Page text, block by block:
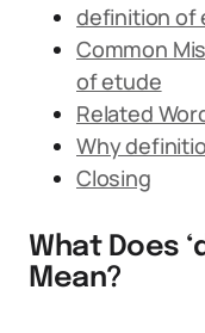
definition of
Common
of etude
Related
Why
Closing
What Does
Mean?